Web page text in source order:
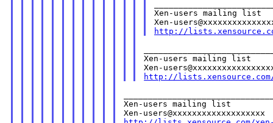
Xen-users mailing list
http://
Xen-users mailing list
http://
Xen-users mailing list